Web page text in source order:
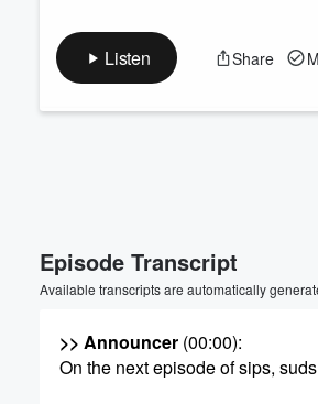
Listen Share
Episode Transcript
Available transcripts are automatically
>> Announcer (00:00):
On the next episode of sips,